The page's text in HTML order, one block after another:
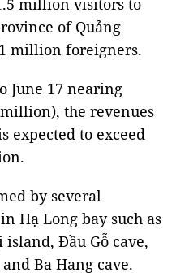
million visitors to
of Quảng
million foreigners.
June 17 nearing
the revenues
expected to exceed
by several
Hạ Long bay such as
island, Đầu Gỗ cave,
Ba Hang cave.